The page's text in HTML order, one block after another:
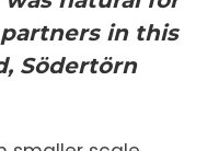
in this
Södertörn